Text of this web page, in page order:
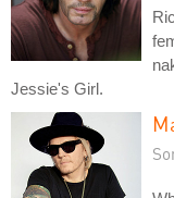
Jessie's Girl.